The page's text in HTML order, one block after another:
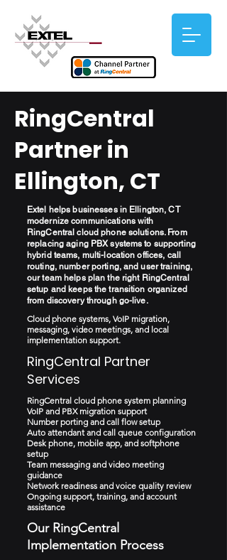
RingCentral
Partner in
Ellington, CT
Extel helps businesses in Ellington, CT
modernize communications with
RingCentral cloud phone solutions. From
replacing aging PBX systems to supporting
hybrid teams, multi-location offices, call
routing, number porting, and user training,
our team helps plan the right RingCentral
setup and keeps the transition organized
from discovery through go-live.
Cloud phone systems, VoIP migration,
messaging, video meetings, and local
implementation support.
RingCentral Partner
Services
RingCentral cloud phone system planning
VoIP and PBX migration support
Number porting and call flow setup
Auto attendant and call queue configuration
Desk phone, mobile app, and softphone
setup
Team messaging and video meeting
guidance
Network readiness and voice quality review
Ongoing support, training, and account
assistance
Our RingCentral
Implementation Process